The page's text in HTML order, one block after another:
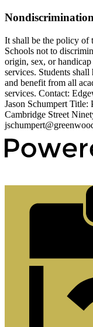
It shall be the policy of
Schools not to
origin, sex, or
services. Students
and benefit from all
services. Contact:
Jason Schumpert
Cambridge Street